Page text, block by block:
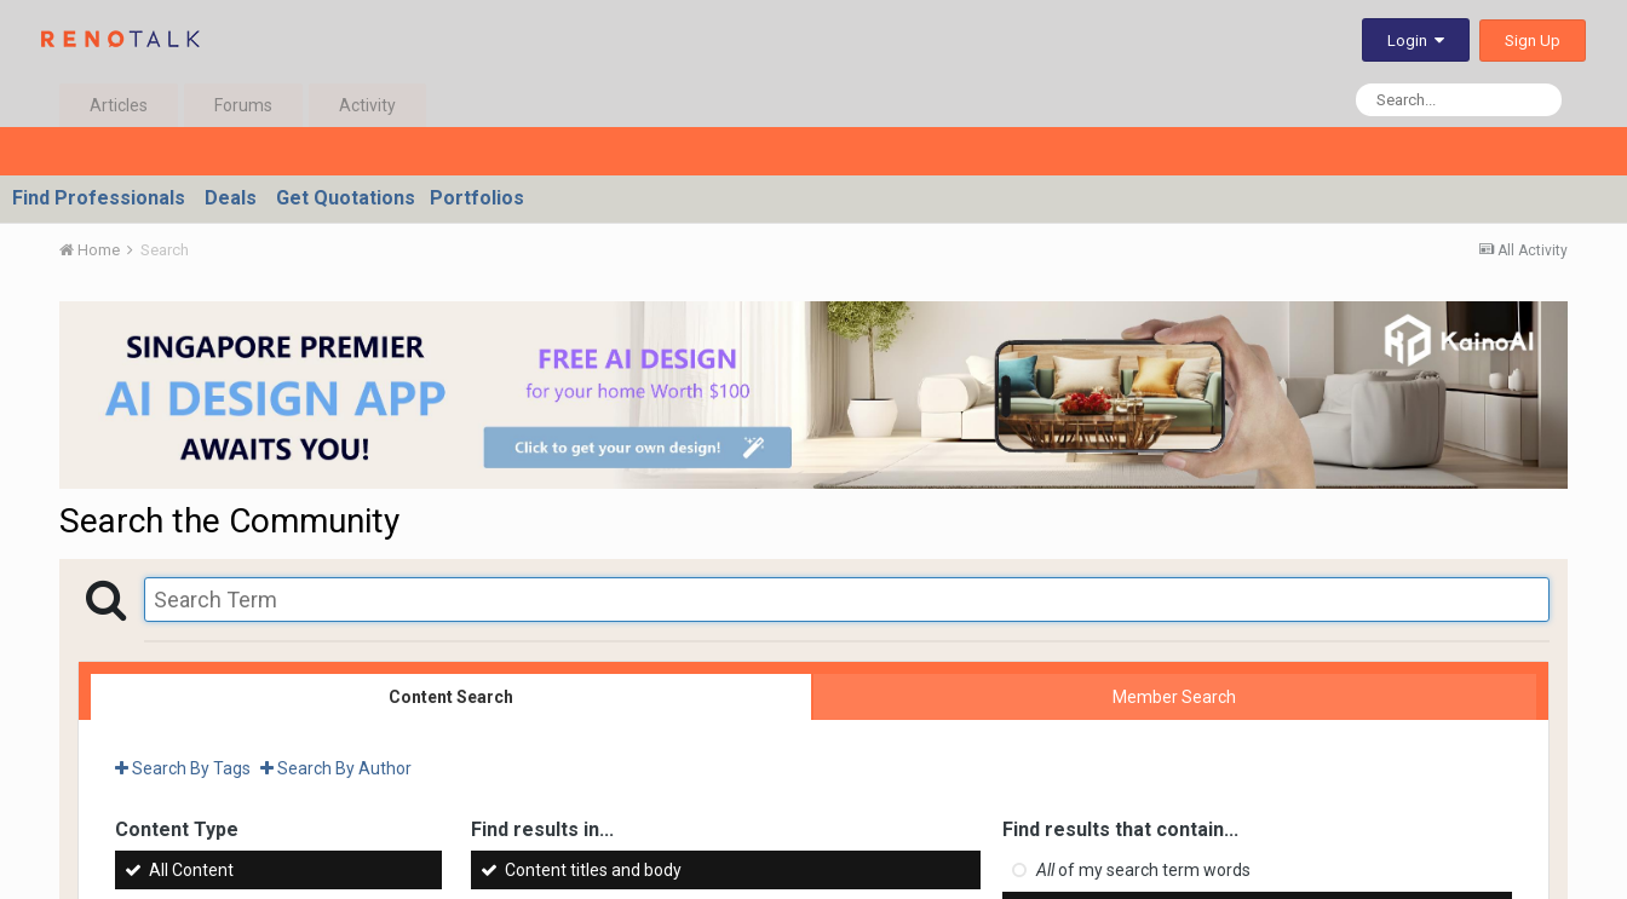
Login Sign Up
Articles Forums Activity
Find Professionals Deals Get Quotations Portfolios
All Activity
Home Search
Search the Community
Content Search Member Search
Search By Tags Search By Author
Content Type
All Content
Find results in...
Content titles and body
Find results that contain...
Allof my search term words